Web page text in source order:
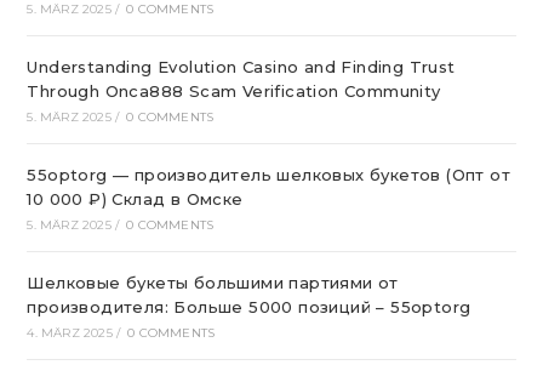
5. MÄRZ 2025 / 0 COMMENTS
Understanding Evolution Casino and Finding Trust
Through Onca888 Scam Verification Community
5. MÄRZ 2025 / 0 COMMENTS
55optorg — производитель шелковых букетов (Опт от
10 000 ₽) Склад в Омске
5. MÄRZ 2025 / 0 COMMENTS
Шелковые букеты большими партиями от
производителя: Больше 5000 позиций – 55optorg
4. MÄRZ 2025 / 0 COMMENTS